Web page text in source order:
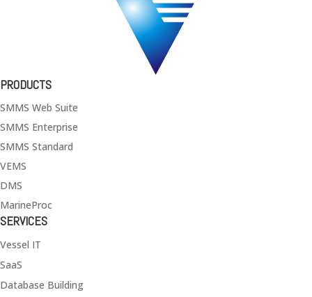
PRODUCTS
SMMS Web Suite
SMMS Enterprise
SMMS Standard
VEMS
DMS
MarineProc
SERVICES
Vessel IT
SaaS
Database Building